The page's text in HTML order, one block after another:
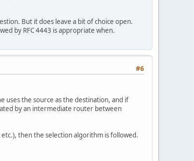
But it does leave a bit of choice open.
by RFC 4443 is appropriate when.
#6
uses the source as the destination, and if
by an intermediate router between
then the selection algorithm is followed.